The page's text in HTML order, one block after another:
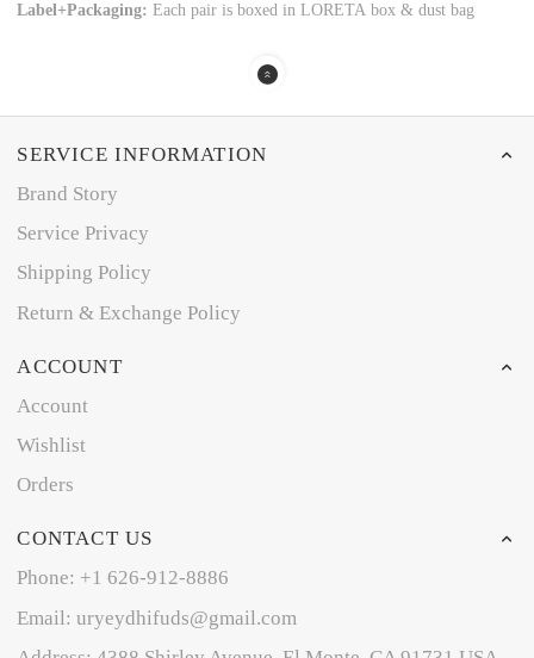
Label+Packaging: Each pair is boxed in LORETA box & dust bag
SERVICE INFORMATION
Brand Story
Service Privacy
Shipping Policy
Return & Exchange Policy
ACCOUNT
Account
Wishlist
Orders
CONTACT US
Phone: +1 626-912-8886
Email: uryeydhifuds@gmail.com